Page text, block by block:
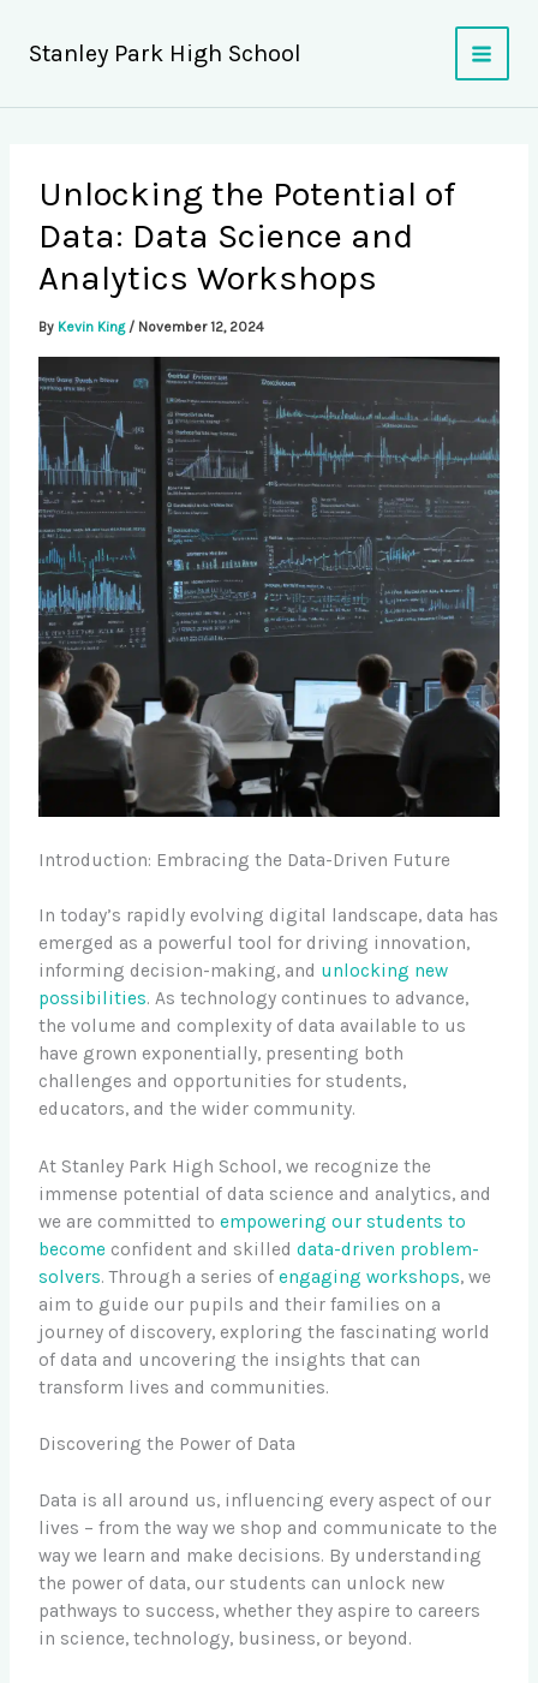
content
Stanley Park High School
Unlocking the Potential of
Data: Data Science and
Analytics Workshops
By Kevin King / November 12, 2024
Introduction: Embracing the Data-Driven Future
In today’s rapidly evolving digital landscape, data has
emerged as a powerful tool for driving innovation,
informing decision-making, and unlocking new
possibilities. As technology continues to advance,
the volume and complexity of data available to us
have grown exponentially, presenting both
challenges and opportunities for students,
educators, and the wider community.
At Stanley Park High School, we recognize the
immense potential of data science and analytics, and
we are committed toempowering our students to
become confident and skilleddata-driven problem-
solvers. Through a series ofengaging workshops, we
aim to guide our pupils and their families on a
journey of discovery, exploring the fascinating world
of data and uncovering the insights that can
transform lives and communities.
Discovering the Power of Data
Data is all around us, influencing every aspect of our
lives – from the way we shop and communicate to the
way we learn and make decisions. By understanding
the power of data, our students can unlock new
pathways to success, whether they aspire to careers
in science, technology, business, or beyond.